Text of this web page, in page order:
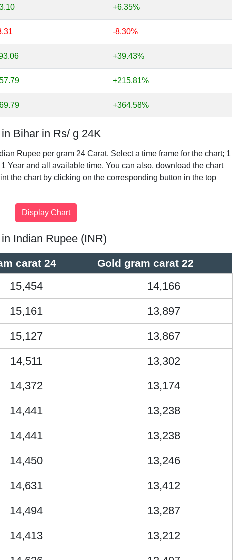
+6.35%
-8.30%
+39.43%
+215.81%
+364.58%
Bihar in Rs/ g 24K
Rupee per gram 24 Carat. Select a time frame for the chart; 1
Year and all available time. You can also, download the chart
the chart by clicking on the corresponding button in the top
Indian Rupee (INR)
carat 24 Gold gram carat 22
15,454
14,166
15,161
13,897
15,127
13,867
14,511
13,302
14,372
13,174
14,441
13,238
14,441
13,238
14,450
13,246
14,631
13,412
14,494
13,287
14,413
13,212